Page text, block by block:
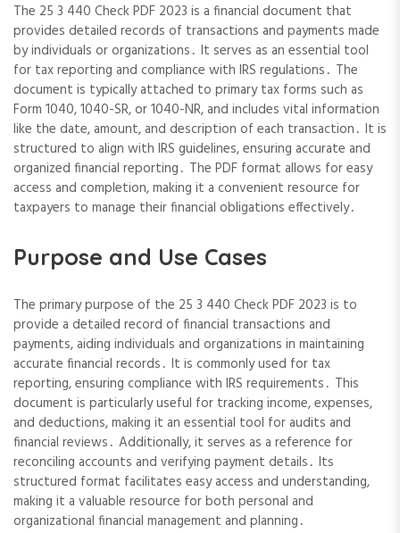
The 25 3 440 Check PDF 2023 is a financial document that
provides detailed records of transactions and payments made
by individuals or organizations․ It serves as an essential tool
for tax reporting and compliance with IRS regulations․ The
document is typically attached to primary tax forms such as
Form 1040, 1040-SR, or 1040-NR, and includes vital information
like the date, amount, and description of each transaction․ It is
structured to align with IRS guidelines, ensuring accurate and
organized financial reporting․ The PDF format allows for easy
access and completion, making it a convenient resource for
taxpayers to manage their financial obligations effectively․
Purpose and Use Cases
The primary purpose of the 25 3 440 Check PDF 2023 is to
provide a detailed record of financial transactions and
payments, aiding individuals and organizations in maintaining
accurate financial records․ It is commonly used for tax
reporting, ensuring compliance with IRS requirements․ This
document is particularly useful for tracking income, expenses,
and deductions, making it an essential tool for audits and
financial reviews․ Additionally, it serves as a reference for
reconciling accounts and verifying payment details․ Its
structured format facilitates easy access and understanding,
making it a valuable resource for both personal and
organizational financial management and planning․